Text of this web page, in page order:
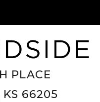
PLACE
66205